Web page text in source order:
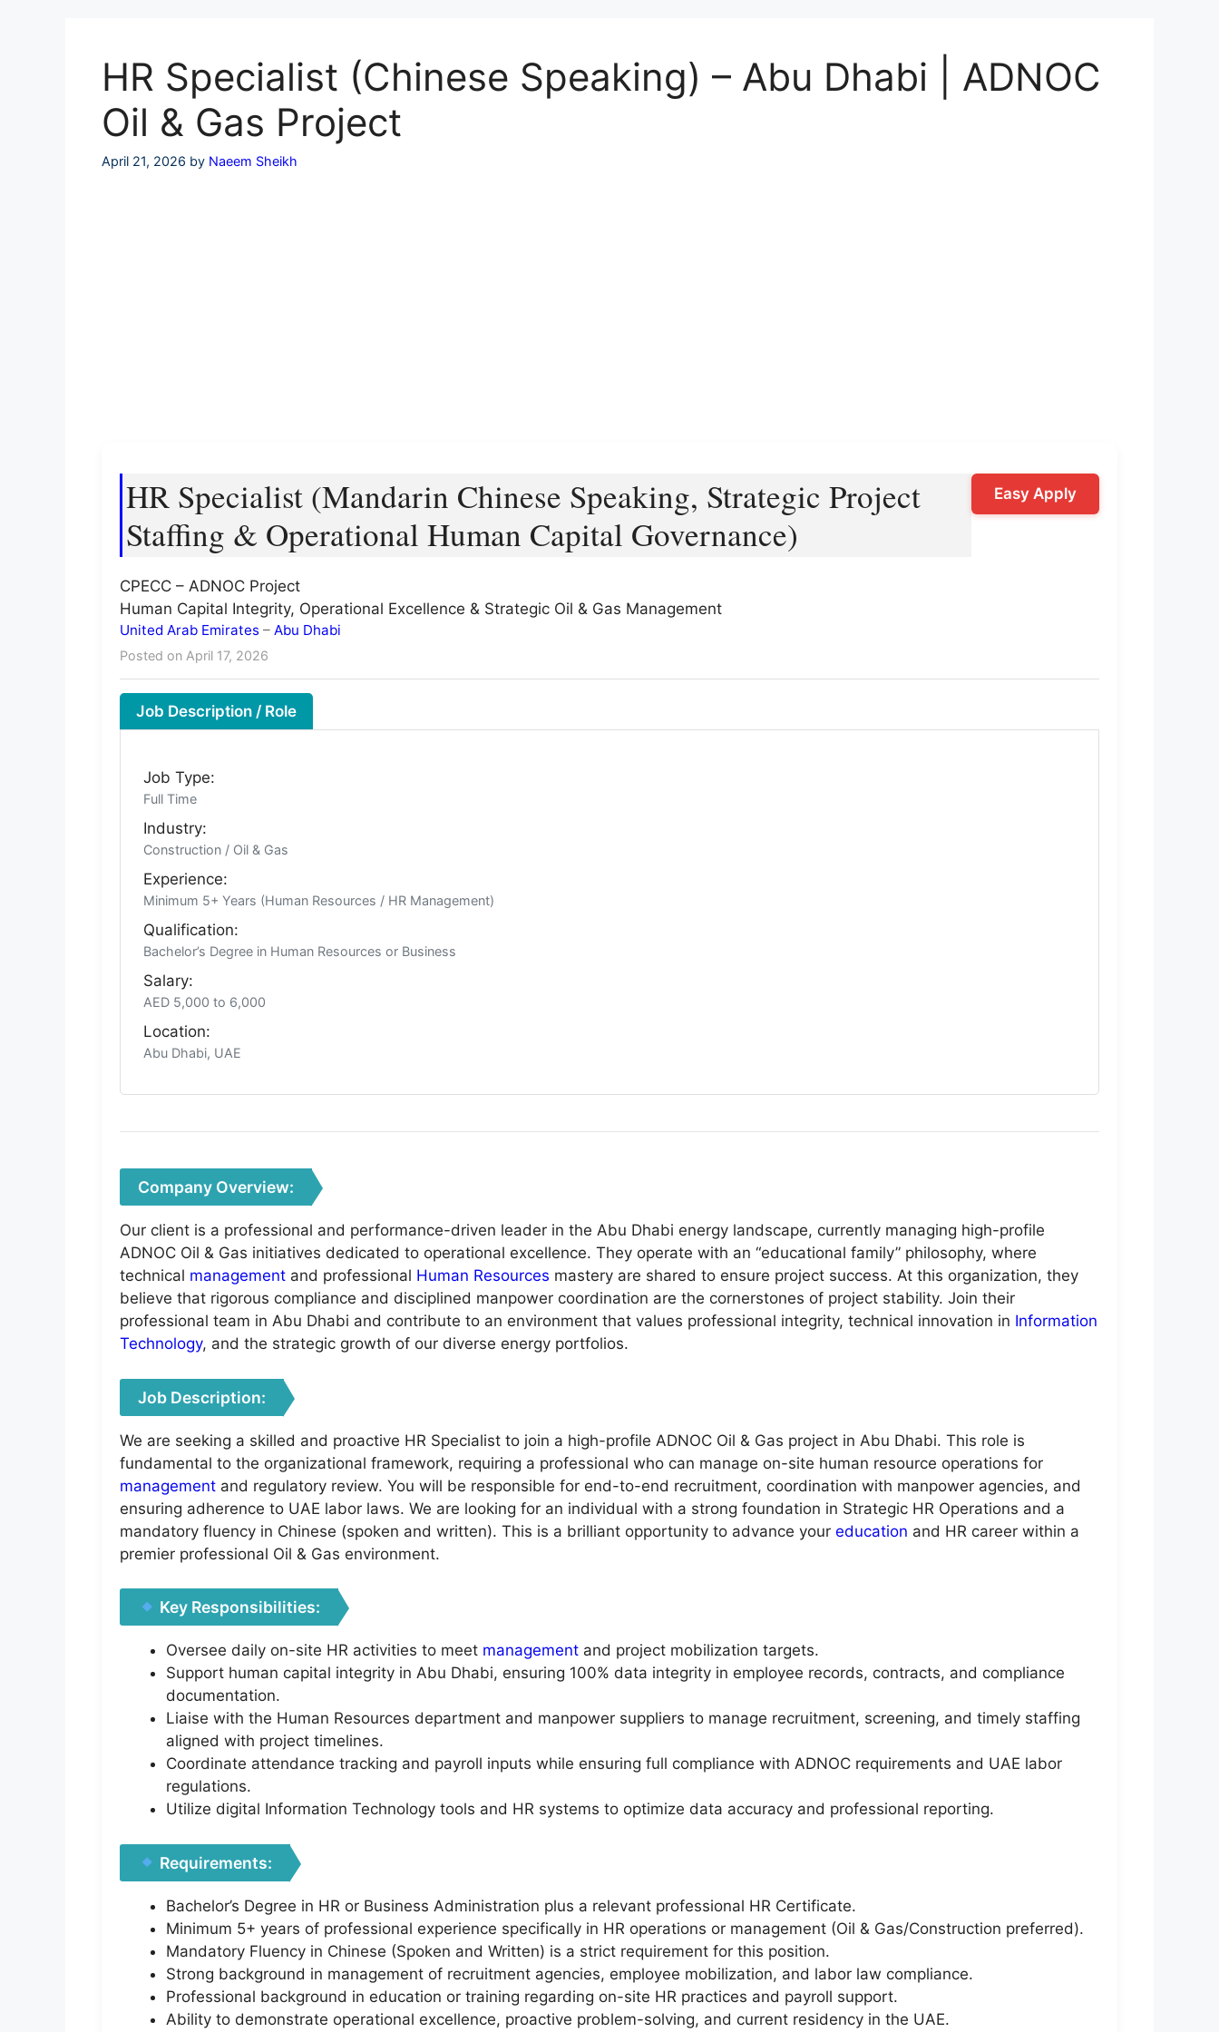
HR Specialist (Chinese Speaking) – Abu Dhabi | ADNOC
Oil & Gas Project
April 21, 2026 by Naeem Sheikh
HR Specialist (Mandarin Chinese Speaking, Strategic Project
Staffing & Operational Human Capital Governance)
CPECC – ADNOC Project
Human Capital Integrity, Operational Excellence & Strategic Oil & Gas Management
United Arab Emirates – Abu Dhabi
Posted on April 17, 2026
Easy Apply
Job Description / Role
Job Type:
Full Time
Industry:
Construction / Oil & Gas
Experience:
Minimum 5+ Years (Human Resources / HR Management)
Qualification:
Bachelor’s Degree in Human Resources or Business
Salary:
AED 5,000 to 6,000
Location:
Abu Dhabi, UAE
Company Overview:
Our client is a professional and performance-driven leader in the Abu Dhabi energy landscape, currently managing high-profile
ADNOC Oil & Gas initiatives dedicated to operational excellence. They operate with an “educational family” philosophy, where
technical management and professional Human Resources mastery are shared to ensure project success. At this organization, they
believe that rigorous compliance and disciplined manpower coordination are the cornerstones of project stability. Join their
professional team in Abu Dhabi and contribute to an environment that values professional integrity, technical innovation in Information
Technology, and the strategic growth of our diverse energy portfolios.
Job Description:
We are seeking a skilled and proactive HR Specialist to join a high-profile ADNOC Oil & Gas project in Abu Dhabi. This role is
fundamental to the organizational framework, requiring a professional who can manage on-site human resource operations for
management and regulatory review. You will be responsible for end-to-end recruitment, coordination with manpower agencies, and
ensuring adherence to UAE labor laws. We are looking for an individual with a strong foundation in Strategic HR Operations and a
mandatory fluency in Chinese (spoken and written). This is a brilliant opportunity to advance your education and HR career within a
premier professional Oil & Gas environment.
Key Responsibilities:
Oversee daily on-site HR activities to meet management and project mobilization targets.
Support human capital integrity in Abu Dhabi, ensuring 100% data integrity in employee records, contracts, and compliance
documentation.
Liaise with the Human Resources department and manpower suppliers to manage recruitment, screening, and timely staffing
aligned with project timelines.
Coordinate attendance tracking and payroll inputs while ensuring full compliance with ADNOC requirements and UAE labor
regulations.
Utilize digital Information Technology tools and HR systems to optimize data accuracy and professional reporting.
Requirements:
Bachelor’s Degree in HR or Business Administration plus a relevant professional HR Certificate.
Minimum 5+ years of professional experience specifically in HR operations or management (Oil & Gas/Construction preferred).
Mandatory Fluency in Chinese (Spoken and Written) is a strict requirement for this position.
Strong background in management of recruitment agencies, employee mobilization, and labor law compliance.
Professional background in education or training regarding on-site HR practices and payroll support.
Ability to demonstrate operational excellence, proactive problem-solving, and current residency in the UAE.